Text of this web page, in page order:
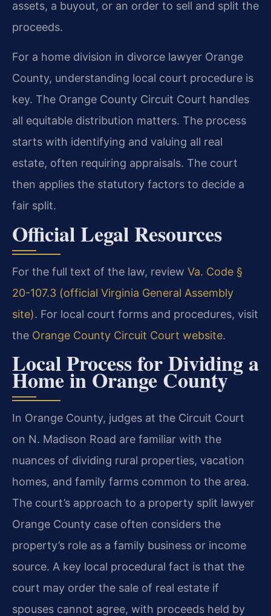
assets, a buyout, or an order to sell and split the
proceeds.
For a home division in divorce lawyer Orange
County, understanding local court procedure is
key. The Orange County Circuit Court handles
all equitable distribution matters. The process
starts with identifying and valuing all real
estate, often requiring appraisals. The court
then applies the statutory factors to decide a
fair split.
Official Legal Resources
For the full text of the law, review Va. Code §
20-107.3 (official Virginia General Assembly
site). For local court forms and procedures, visit
the Orange County Circuit Court website.
Local Process for Dividing a
Home in Orange County
In Orange County, judges at the Circuit Court
on N. Madison Road are familiar with the
nuances of dividing rural properties, vacation
homes, and family farms common to the area.
The court’s approach to a property split lawyer
Orange County case often considers the
property’s role as a family business or income
source. A key local procedural fact is that the
court may order the sale of real estate if
spouses cannot agree, with proceeds held by